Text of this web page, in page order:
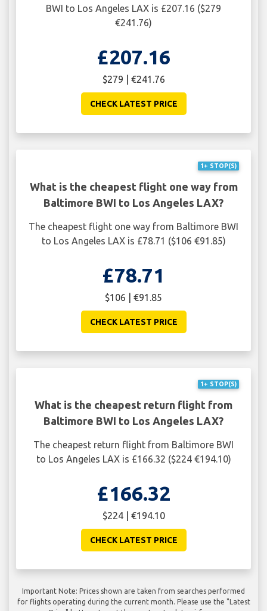
BWI to Los Angeles LAX is £207.16 ($279
€241.76)
£207.16
$279 | €241.76
CHECK LATEST PRICE
1+ STOP(S)
What is the cheapest flight one way from
Baltimore BWI to Los Angeles LAX?
The cheapest flight one way from Baltimore BWI
to Los Angeles LAX is £78.71 ($106 €91.85)
£78.71
$106 | €91.85
CHECK LATEST PRICE
1+ STOP(S)
What is the cheapest return flight from
Baltimore BWI to Los Angeles LAX?
The cheapest return flight from Baltimore BWI
to Los Angeles LAX is £166.32 ($224 €194.10)
£166.32
$224 | €194.10
CHECK LATEST PRICE
Important Note: Prices shown are taken from searches performed
for flights operating during the current month. Please use the "Latest